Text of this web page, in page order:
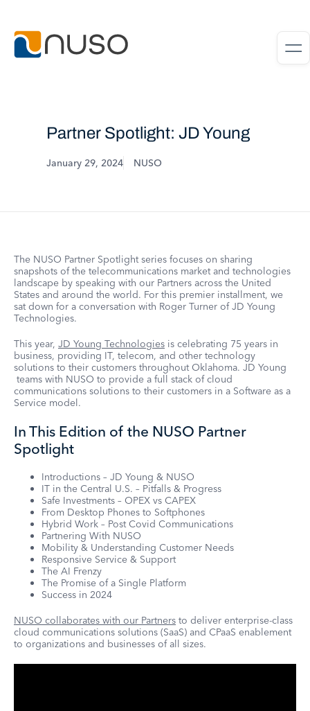
Partner Spotlight: JD Young
January 29, 2024 NUSO
The NUSO Partner Spotlight series focuses on sharing
snapshots of the telecommunications market and technologies
landscape by speaking with our Partners across the United
States and around the world. For this premier installment, we
sat down for a conversation with Roger Turner of JD Young
Technologies.
This year, JD Young Technologies is celebrating 75 years in
business, providing IT, telecom, and other technology
solutions to their customers throughout Oklahoma. JD Young
teams with NUSO to provide a full stack of cloud
communications solutions to their customers in a Software as a
Service model.
In This Edition of the NUSO Partner
Spotlight
Introductions – JD Young & NUSO
IT in the Central U.S. – Pitfalls & Progress
Safe Investments – OPEX vs CAPEX
From Desktop Phones to Softphones
Hybrid Work – Post Covid Communications
Partnering With NUSO
Mobility & Understanding Customer Needs
Responsive Service & Support
The AI Frenzy
The Promise of a Single Platform
Success in 2024
NUSO collaborates with our Partners to deliver enterprise-class
cloud communications solutions (SaaS) and CPaaS enablement
to organizations and businesses of all sizes.